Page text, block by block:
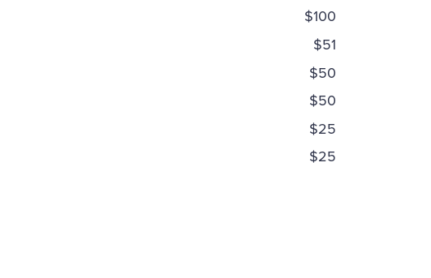
$100
$51
$50
$50
$25
$25